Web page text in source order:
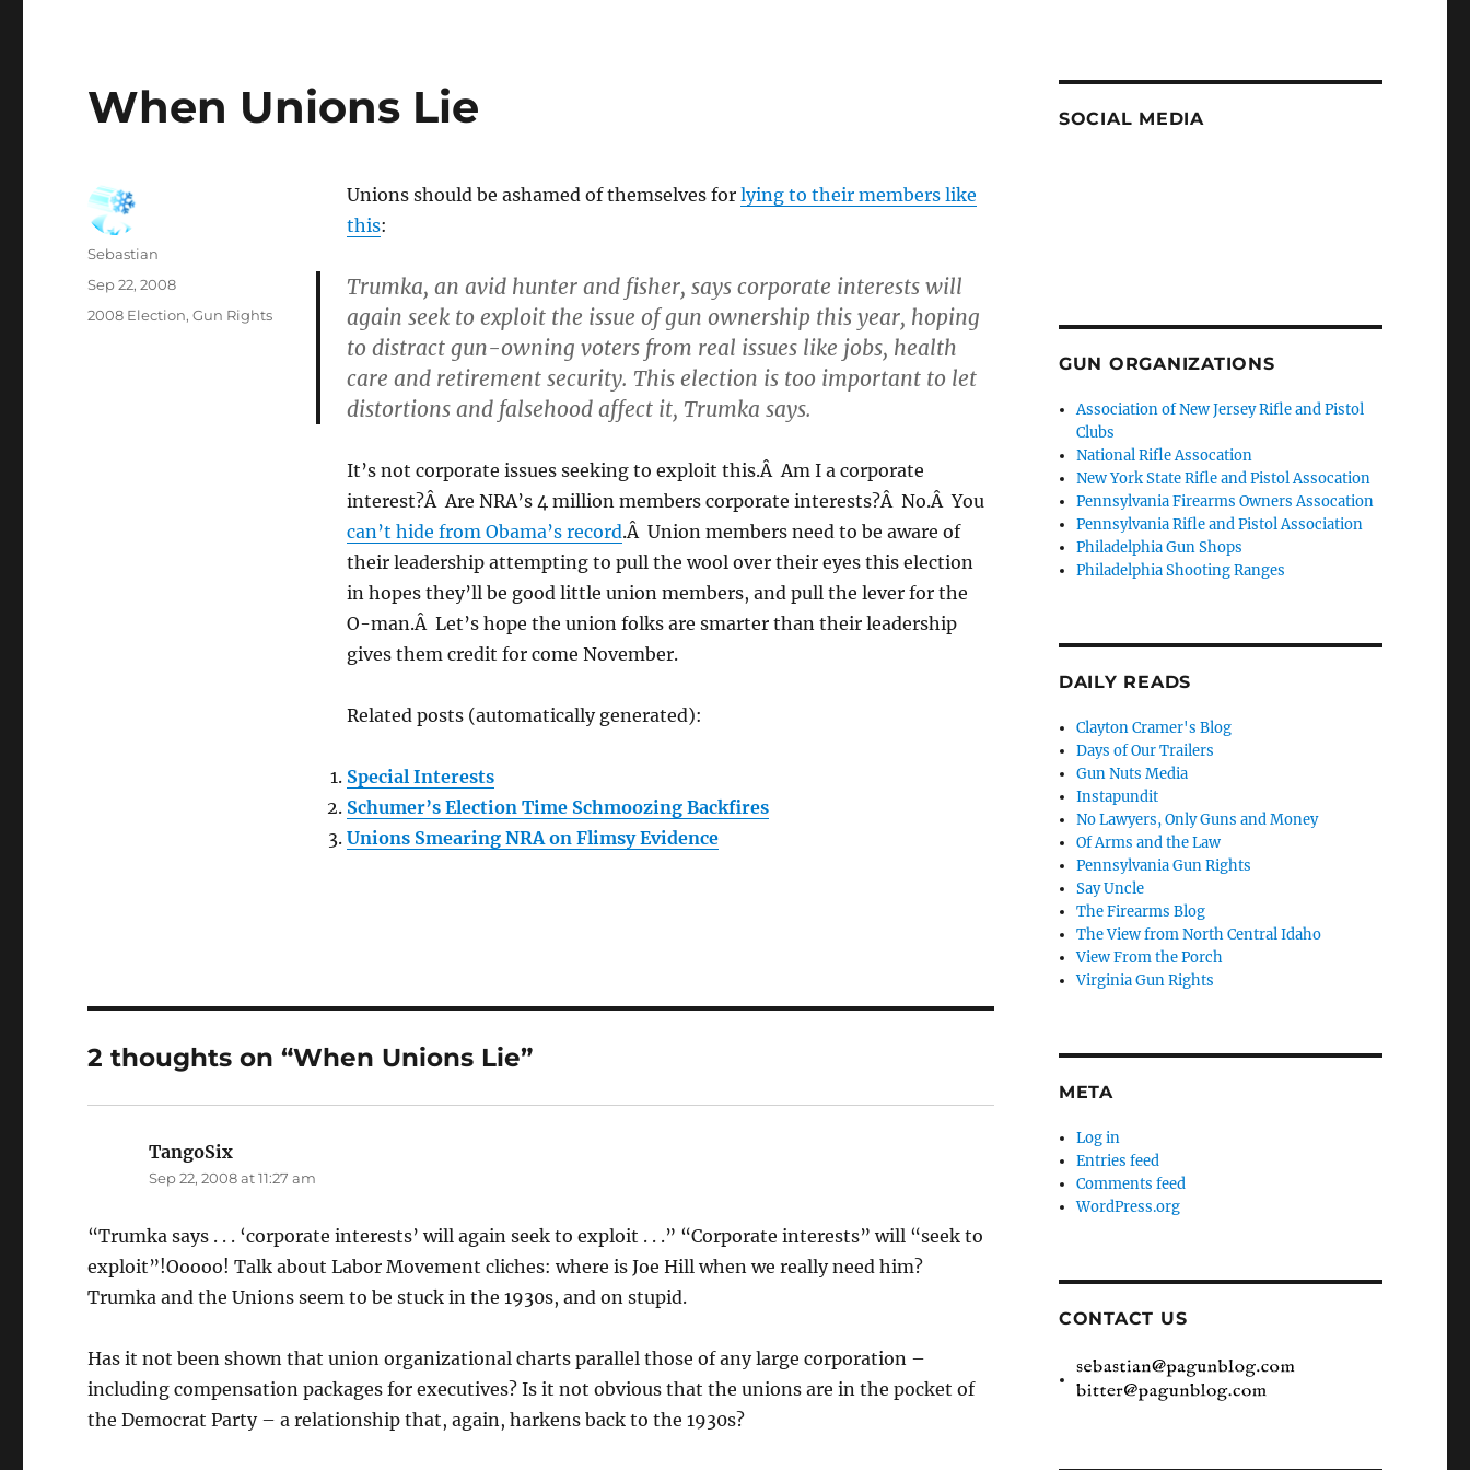
When Unions Lie
Unions should be ashamed of themselves for lying to their members like
this:
Trumka, an avid hunter and fisher, says corporate interests will
again seek to exploit the issue of gun ownership this year, hoping
to distract gun-owning voters from real issues like jobs, health
care and retirement security. This election is too important to let
distortions and falsehood affect it, Trumka says.
It’s not corporate issues seeking to exploit this.Â Am I a corporate
interest?Â Are NRA’s 4 million members corporate interests?Â No.Â You
can’t hide from Obama’s record.Â Union members need to be aware of
their leadership attempting to pull the wool over their eyes this election
in hopes they’ll be good little union members, and pull the lever for the
O-man.Â Let’s hope the union folks are smarter than their leadership
gives them credit for come November.
Related posts (automatically generated):
Special Interests
Schumer’s Election Time Schmoozing Backfires
Unions Smearing NRA on Flimsy Evidence
Author
Sebastian
Posted
Sep 22, 2008
Categories
2008 Election,Gun Rights
2 thoughts on “When Unions Lie”
TangoSix
Sep 22, 2008 at 11:27 am
“Trumka says . . . ‘corporate interests’ will again seek to exploit . . .” “Corporate interests” will “seek to
exploit”!Ooooo! Talk about Labor Movement cliches: where is Joe Hill when we really need him?
Trumka and the Unions seem to be stuck in the 1930s, and on stupid.
Has it not been shown that union organizational charts parallel those of any large corporation –
including compensation packages for executives? Is it not obvious that the unions are in the pocket of
the Democrat Party – a relationship that, again, harkens back to the 1930s?
SOCIAL MEDIA
GUN ORGANIZATIONS
Association of New Jersey Rifle and Pistol
Clubs
National Rifle Assocation
New York State Rifle and Pistol Assocation
Pennsylvania Firearms Owners Assocation
Pennsylvania Rifle and Pistol Association
Philadelphia Gun Shops
Philadelphia Shooting Ranges
DAILY READS
Clayton Cramer's Blog
Days of Our Trailers
Gun Nuts Media
Instapundit
No Lawyers, Only Guns and Money
Of Arms and the Law
Pennsylvania Gun Rights
Say Uncle
The Firearms Blog
The View from North Central Idaho
View From the Porch
Virginia Gun Rights
META
Log in
Entries feed
Comments feed
WordPress.org
CONTACT US